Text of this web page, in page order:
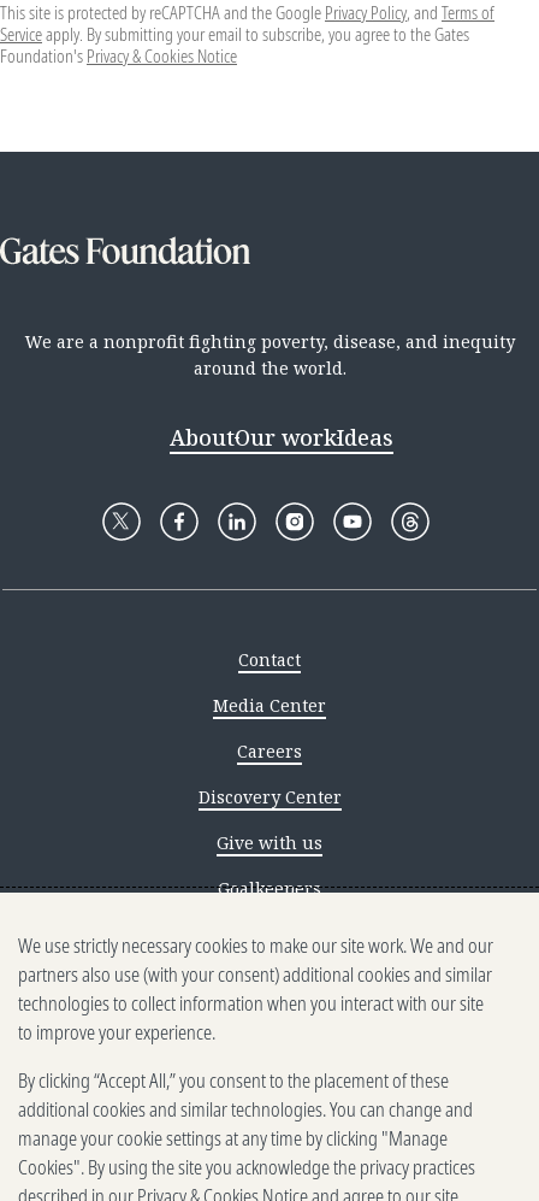
This site is protected by reCAPTCHA and the Google Privacy Policy, and Terms of
Serviceapply. By submitting your email to subscribe, you agree to the Gates
Foundation's Privacy & Cookies Notice
We are a nonprofit fighting poverty, disease, and inequity
around the world.
AboutOur workIdeas
Contact
Media Center
Careers
Discovery Center
Give with us
Goalkeepers
Reporting scams
Ethics reporting
Privacy & Cookies Notice
Terms of Use
Brand guidelines
Vendors
We use strictly necessary cookies to make our site work. We and our
partners also use (with your consent) additional cookies and similar
technologies to collect information when you interact with our site
to improve your experience.
By clicking “Accept All,” you consent to the placement of these
additional cookies and similar technologies. You can change and
manage your cookie settings at any time by clicking "Manage
Cookies". By using the site you acknowledge the privacy practices